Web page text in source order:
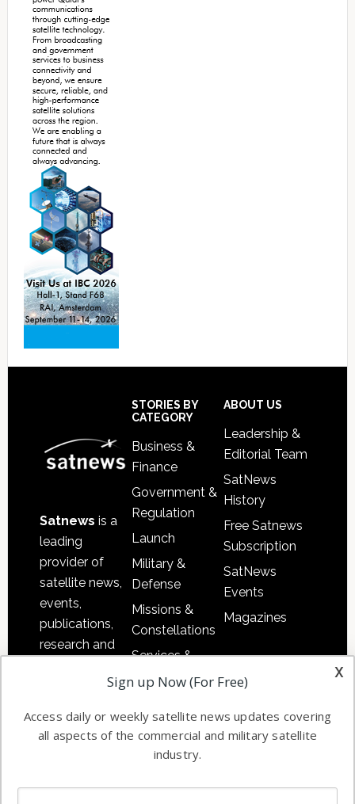
Satnews is a
leading
provider of
satellite news,
events,
publications,
research and
commercial
enterprises
STORIES BY
CATEGORY
Business &
Finance
Government &
Regulation
Launch
Military &
Defense
Missions &
Constellations
Services &
Applications
Automation &
Ground
Systems
Spectrum &
ABOUT US
Leadership &
Editorial Team
SatNews
History
Free Satnews
Subscription
SatNews
Events
Magazines
x
Sign up Now (For Free)
Access daily or weekly satellite news updates covering
all aspects of the commercial and military satellite
industry.